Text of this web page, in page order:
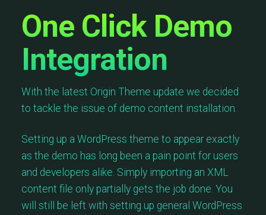
One Click Demo
Integration
With the latest Origin Theme update we decided
to tackle the issue of demo content installation.
Setting up a WordPress theme to appear exactly
as the demo has long been a pain point for users
and developers alike. Simply importing an XML
content file only partially gets the job done. You
will still be left with setting up general WordPress